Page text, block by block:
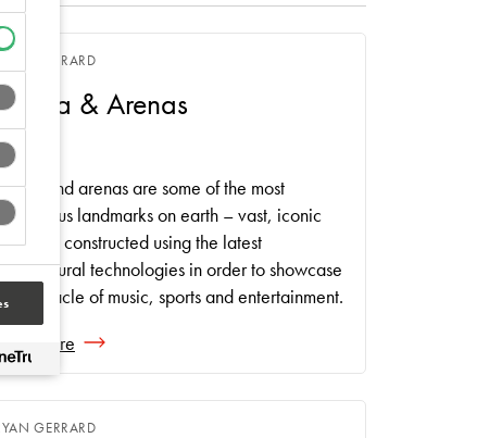
& Arenas
RYAN GERRARD
and arenas are some of the most
prestigious landmarks on earth – vast, iconic
constructed using the latest
technologies in order to showcase
pinnacle of music, sports and entertainment.
Read more
GERRARD